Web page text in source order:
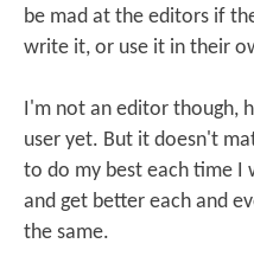
be mad at the editors if
write it, or use it in their
I'm not an editor though,
user yet. But it doesn't
to do my best each time
and get better each and
the same.